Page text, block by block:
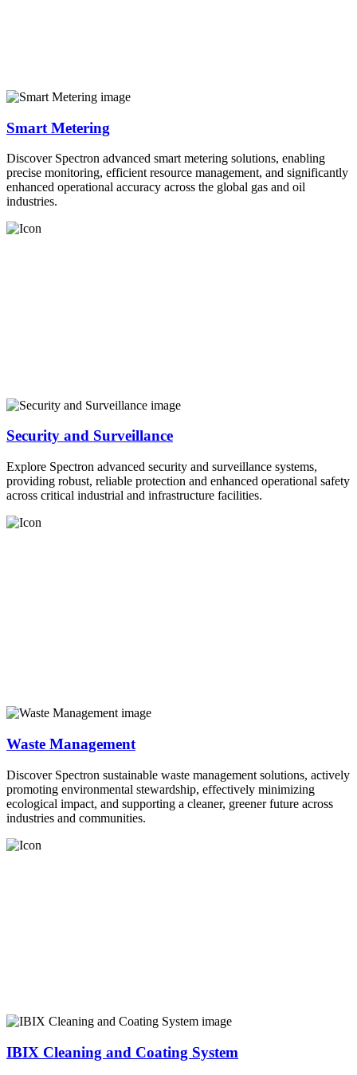
Smart Metering
Discover Spectron advanced smart metering solutions, enabling
precise monitoring, efficient resource management, and significantly
enhanced operational accuracy across the global gas and oil
industries.
Security and Surveillance
Explore Spectron advanced security and surveillance systems,
providing robust, reliable protection and enhanced operational safety
across critical industrial and infrastructure facilities.
Waste Management
Discover Spectron sustainable waste management solutions, actively
promoting environmental stewardship, effectively minimizing
ecological impact, and supporting a cleaner, greener future across
industries and communities.
IBIX Cleaning and Coating System